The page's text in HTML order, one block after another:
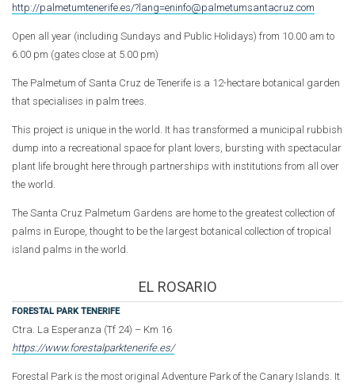
http://palmetumtenerife.es/?lang=eninfo@palmetumsantacruz.com
Open all year (including Sundays and Public Holidays) from 10.00 am to
6.00 pm (gates close at 5.00 pm)
The Palmetum of Santa Cruz de Tenerife is a 12-hectare botanical garden
that specialises in palm trees.
This project is unique in the world. It has transformed a municipal rubbish
dump into a recreational space for plant lovers, bursting with spectacular
plant life brought here through partnerships with institutions from all over
the world.
The Santa Cruz Palmetum Gardens are home to the greatest collection of
palms in Europe, thought to be the largest botanical collection of tropical
island palms in the world.
EL ROSARIO
FORESTAL PARK TENERIFE
Ctra. La Esperanza (Tf 24) – Km 16
https://www.forestalparktenerife.es/
Forestal Park is the most original Adventure Park of the Canary Islands. It